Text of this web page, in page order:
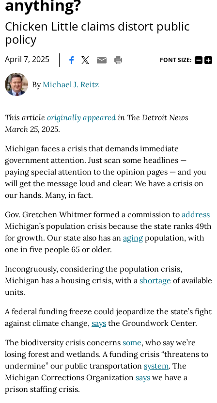
anything?
Chicken Little claims distort public
policy
April 7, 2025 FONT SIZE:
ByMichael J. Reitz
This article originally appeared in The Detroit News
March 25, 2025.
Michigan faces a crisis that demands immediate
government attention. Just scan some headlines —
paying special attention to the opinion pages — and you
will get the message loud and clear: We have a crisis on
our hands. Many, in fact.
Gov. Gretchen Whitmer formed a commission to address
Michigan’s population crisis because the state ranks 49th
for growth. Our state also has an aging population, with
one in five people 65 or older.
Incongruously, considering the population crisis,
Michigan has a housing crisis, with a shortage of available
units.
A federal funding freeze could jeopardize the state’s fight
against climate change, says the Groundwork Center.
The biodiversity crisis concerns some, who say we’re
losing forest and wetlands. A funding crisis “threatens to
undermine” our public transportation system. The
Michigan Corrections Organization says we have a
prison staffing crisis.